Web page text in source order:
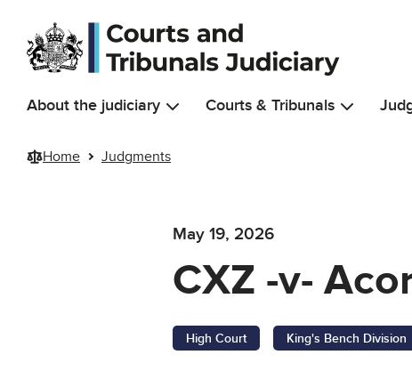
Skip to main content
About the judiciary Courts & Tribunals
Home Judgments
May 19, 2026
CXZ -v-
High Court King's Bench Division